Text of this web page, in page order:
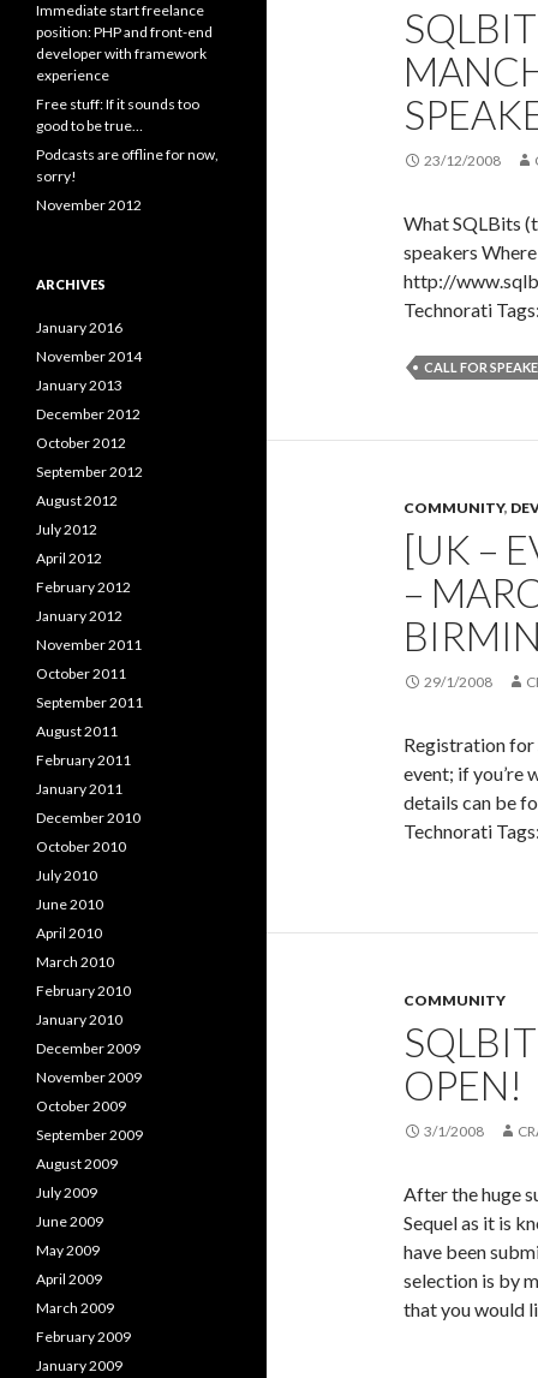
23/12/2008
What SQLBits
speakers
http://
Technorati
CALL FOR
COMMUNITY,
[UK –
–
29/1/2008
Registration for
event; if you’re
details can be
Technorati
COMMUNITY
OPEN!
3/1/2008
After the huge
Sequel as it is
have been
selection is by
that you would
Immediate start freelance
position: PHP and front-end
developer with framework
experience
Free stuff: If it sounds too
good to be true…
Podcasts are offline for now,
sorry!
November 2012
ARCHIVES
January 2016
November 2014
January 2013
December 2012
October 2012
September 2012
August 2012
July 2012
April 2012
February 2012
January 2012
November 2011
October 2011
September 2011
August 2011
February 2011
January 2011
December 2010
October 2010
July 2010
June 2010
April 2010
March 2010
February 2010
January 2010
December 2009
November 2009
October 2009
September 2009
August 2009
July 2009
June 2009
May 2009
April 2009
March 2009
February 2009
January 2009